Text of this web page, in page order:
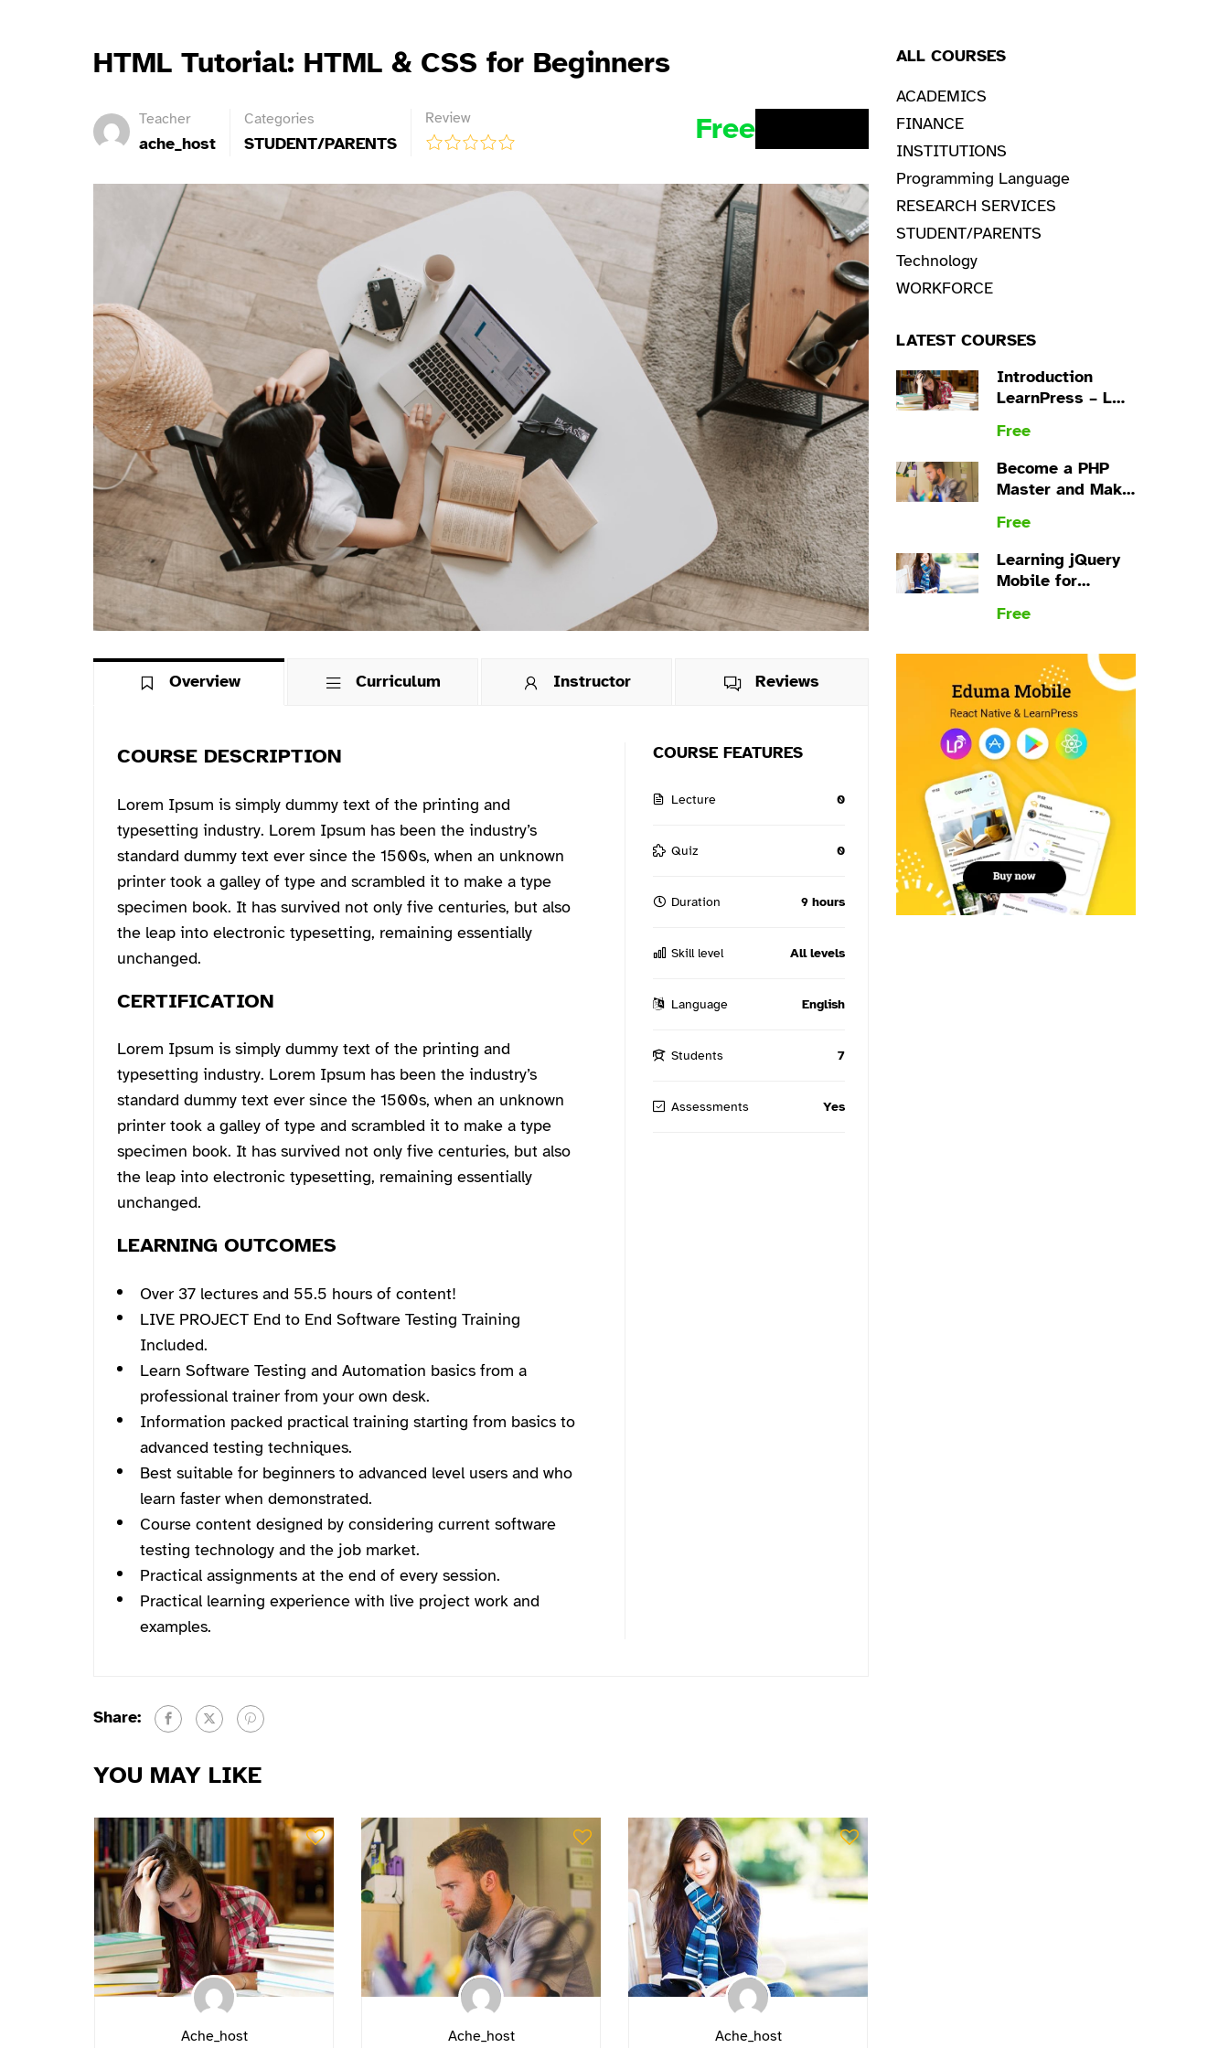
HTML Tutorial: HTML & CSS for Beginners
Teacher
ache_host
Categories
STUDENT/PARENTS
Review Free
Overview Curriculum Instructor Reviews
COURSE DESCRIPTION
Lorem Ipsum is simply dummy text of the printing and
typesetting industry. Lorem Ipsum has been the industry’s
standard dummy text ever since the 1500s, when an unknown
printer took a galley of type and scrambled it to make a type
specimen book. It has survived not only five centuries, but also
the leap into electronic typesetting, remaining essentially
unchanged.
CERTIFICATION
Lorem Ipsum is simply dummy text of the printing and
typesetting industry. Lorem Ipsum has been the industry’s
standard dummy text ever since the 1500s, when an unknown
printer took a galley of type and scrambled it to make a type
specimen book. It has survived not only five centuries, but also
the leap into electronic typesetting, remaining essentially
unchanged.
LEARNING OUTCOMES
Over 37 lectures and 55.5 hours of content!
LIVE PROJECT End to End Software Testing Training
Included.
Learn Software Testing and Automation basics from a
professional trainer from your own desk.
Information packed practical training starting from basics to
advanced testing techniques.
Best suitable for beginners to advanced level users and who
learn faster when demonstrated.
Course content designed by considering current software
testing technology and the job market.
Practical assignments at the end of every session.
Practical learning experience with live project work and
examples.
COURSE FEATURES
Lecture 0
Quiz 0
Duration 9 hours
Skill level All levels
Language English
Students 7
Assessments Yes
Share:
YOU MAY LIKE
Ache_host Ache_host Ache_host
ALL COURSES
ACADEMICS
FINANCE
INSTITUTIONS
Programming Language
RESEARCH SERVICES
STUDENT/PARENTS
Technology
WORKFORCE
LATEST COURSES
Introduction
LearnPress – LMS
Free
Become a PHP
Master and Make
Free
Learning jQuery
Mobile for
Free